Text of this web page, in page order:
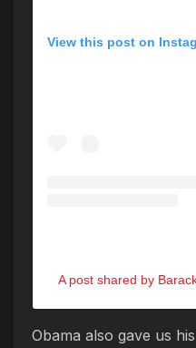
View this post on
A post shared by
Obama also gave us